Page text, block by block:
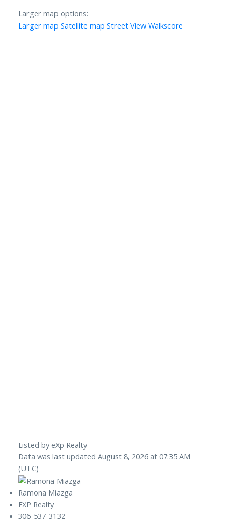
Larger map options:
Larger map Satellite map Street View Walkscore
Listed by eXp Realty
Data was last updated August 8, 2026 at 07:35 AM
(UTC)
Ramona Miazga
EXP Realty
306-537-3132